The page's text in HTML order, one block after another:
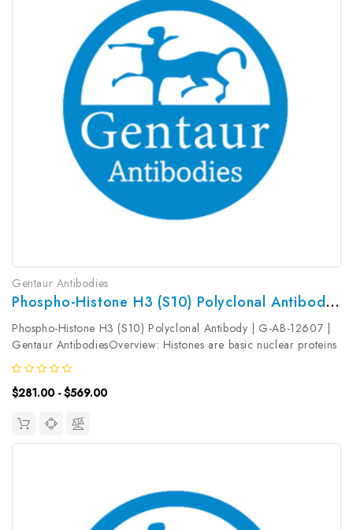
Gentaur Antibodies
Phospho-Histone H3 (S10) Polyclonal Antibody | G-AB-12607
Phospho-Histone H3 (S10) Polyclonal Antibody | G-AB-12607 |
Gentaur AntibodiesOverview: Histones are basic nuclear proteins
that are responsible for the nucleosome structure of the
chromosomal fiber in eukaryotes. Nucleosomes consist of
approximately 146...
$281.00 - $569.00